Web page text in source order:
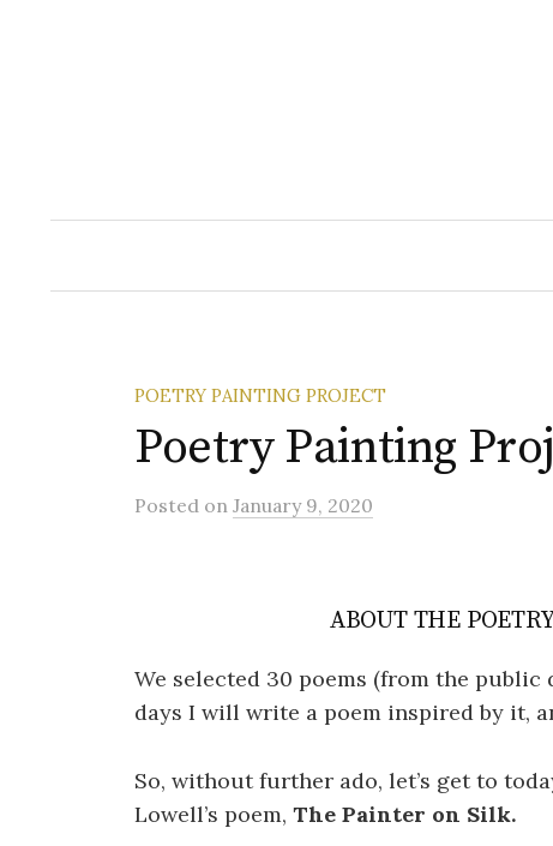
POETRY PAINTING PROJECT
Poetry Painting
Posted on January 9, 2020
ABOUT THE
We selected 30 poems (from the
days I will write a poem inspired by it,
So, without further ado, let’s get to
Lowell’s poem, The Painter on Silk.